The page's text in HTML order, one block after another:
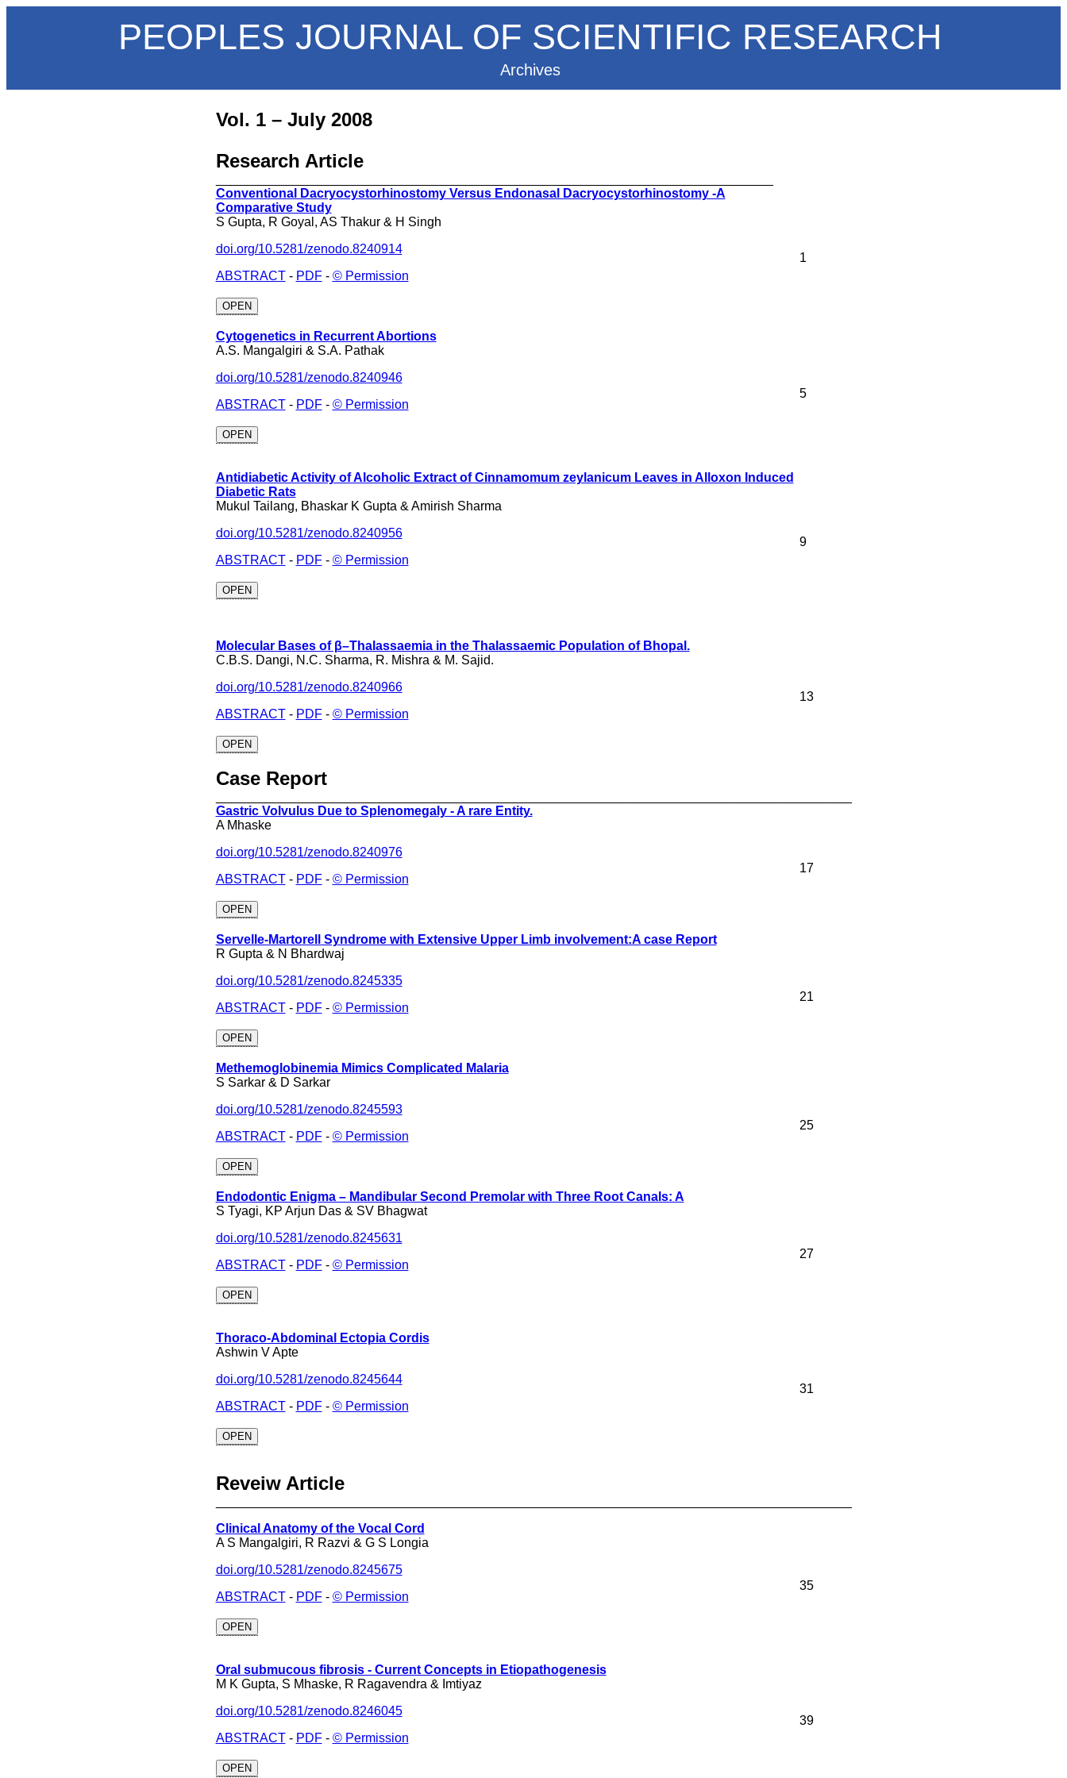
PEOPLES JOURNAL OF SCIENTIFIC RESEARCH
Archives
Vol. 1 – July 2008
Research Article
Conventional Dacryocystorhinostomy Versus Endonasal Dacryocystorhinostomy -A
Comparative Study
S Gupta, R Goyal, AS Thakur & H Singh
doi.org/10.5281/zenodo.8240914
ABSTRACT- PDF- © Permission
OPEN
1
Cytogenetics in Recurrent Abortions
A.S. Mangalgiri & S.A. Pathak
doi.org/10.5281/zenodo.8240946
ABSTRACT- PDF- © Permission
OPEN
5
Antidiabetic Activity of Alcoholic Extract of Cinnamomum zeylanicum Leaves in Alloxon Induced
Diabetic Rats
Mukul Tailang, Bhaskar K Gupta & Amirish Sharma
doi.org/10.5281/zenodo.8240956
ABSTRACT- PDF- © Permission
OPEN
9
Molecular Bases of β–Thalassaemia in the Thalassaemic Population of Bhopal.
C.B.S. Dangi, N.C. Sharma, R. Mishra & M. Sajid.
doi.org/10.5281/zenodo.8240966
ABSTRACT- PDF- © Permission
OPEN
13
Case Report
Gastric Volvulus Due to Splenomegaly - A rare Entity.
A Mhaske
doi.org/10.5281/zenodo.8240976
ABSTRACT- PDF- © Permission
OPEN
17
Servelle-Martorell Syndrome with Extensive Upper Limb involvement:A case Report
R Gupta & N Bhardwaj
doi.org/10.5281/zenodo.8245335
ABSTRACT- PDF- © Permission
OPEN
21
Methemoglobinemia Mimics Complicated Malaria
S Sarkar & D Sarkar
doi.org/10.5281/zenodo.8245593
ABSTRACT- PDF- © Permission
OPEN
25
Endodontic Enigma – Mandibular Second Premolar with Three Root Canals: A
S Tyagi, KP Arjun Das & SV Bhagwat
doi.org/10.5281/zenodo.8245631
ABSTRACT- PDF- © Permission
OPEN
27
Thoraco-Abdominal Ectopia Cordis
Ashwin V Apte
doi.org/10.5281/zenodo.8245644
ABSTRACT- PDF- © Permission
OPEN
31
Reveiw Article
Clinical Anatomy of the Vocal Cord
A S Mangalgiri, R Razvi & G S Longia
doi.org/10.5281/zenodo.8245675
ABSTRACT- PDF- © Permission
OPEN
35
Oral submucous fibrosis - Current Concepts in Etiopathogenesis
M K Gupta, S Mhaske, R Ragavendra & Imtiyaz
doi.org/10.5281/zenodo.8246045
ABSTRACT- PDF- © Permission
OPEN
39